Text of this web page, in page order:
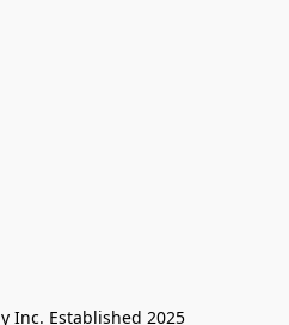
Inc. Established 2025